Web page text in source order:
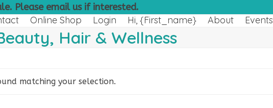
Please email us if interested.
Online Shop Login Hi, {first_name} About Events
Hair & Wellness
matching your selection.